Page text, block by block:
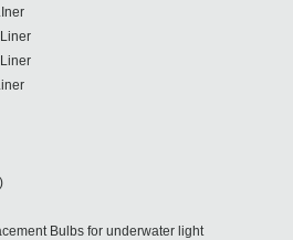
Bulbs for underwater light